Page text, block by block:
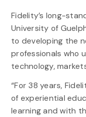
Fidelity’s long-
University of
to developing the
professionals who
technology,
“For 38 years,
of experiential
learning and with